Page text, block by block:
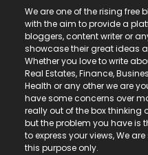
We are one of the rising free
with the aim to provide a
bloggers, content writer or
showcase their great ideas
Whether you love to write
Real Estates, Finance,
Health or any other we are
have some concerns over
really out of the box thinking
but the problem you have is
to express your views, We
this purpose only.